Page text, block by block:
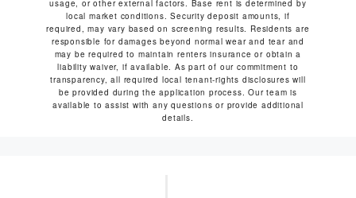
usage, or other external factors. Base rent is determined by
local market conditions. Security deposit amounts, if
required, may vary based on screening results. Residents are
responsible for damages beyond normal wear and tear and
may be required to maintain renters insurance or obtain a
liability waiver, if available. As part of our commitment to
transparency, all required local tenant-rights disclosures will
be provided during the application process. Our team is
available to assist with any questions or provide additional
details.